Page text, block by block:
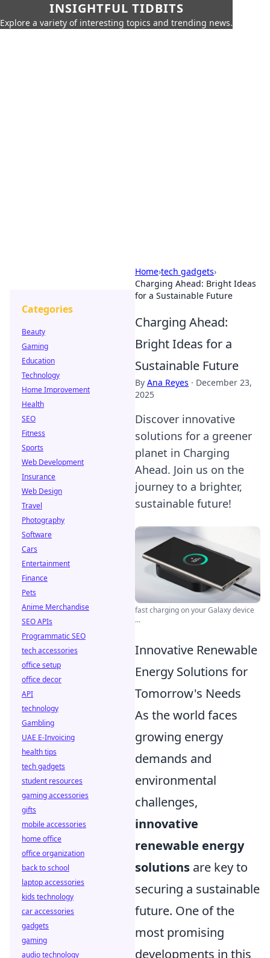
INSIGHTFUL TIDBITS
Explore a variety of interesting topics and trending news.
Home›tech gadgets›
Charging Ahead: Bright Ideas
for a Sustainable Future
Charging Ahead:
Bright Ideas for a
Sustainable Future
By Ana Reyes · December 23,
2025
Discover innovative
solutions for a greener
planet in Charging
Ahead. Join us on the
journey to a brighter,
sustainable future!
fast charging on your Galaxy device
...
Innovative Renewable
Energy Solutions for
Tomorrow's Needs
As the world faces
growing energy
demands and
environmental
challenges,
innovative
renewable energy
solutions are key to
securing a sustainable
future. One of the
most promising
developments in this
Categories
Beauty
Gaming
Education
Technology
Home Improvement
Health
SEO
Fitness
Sports
Web Development
Insurance
Web Design
Travel
Photography
Software
Cars
Entertainment
Finance
Pets
Anime Merchandise
SEO APIs
Programmatic SEO
tech accessories
office setup
office decor
API
technology
Gambling
UAE E-Invoicing
health tips
tech gadgets
student resources
gaming accessories
gifts
mobile accessories
home office
office organization
back to school
laptop accessories
kids technology
car accessories
gadgets
gaming
audio technology